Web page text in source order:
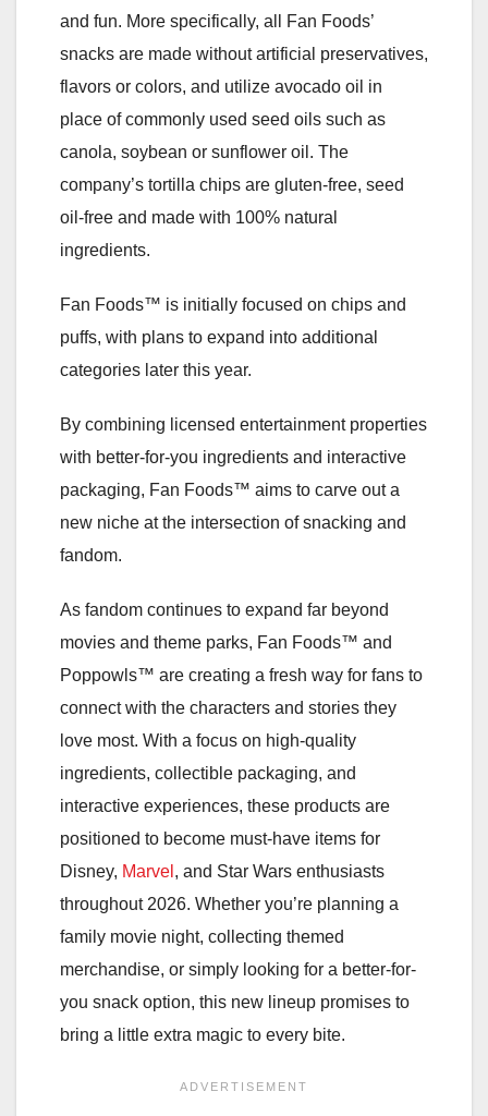
and fun. More specifically, all Fan Foods’
snacks are made without artificial preservatives,
flavors or colors, and utilize avocado oil in
place of commonly used seed oils such as
canola, soybean or sunflower oil. The
company’s tortilla chips are gluten-free, seed
oil-free and made with 100% natural
ingredients.
Fan Foods™ is initially focused on chips and
puffs, with plans to expand into additional
categories later this year.
By combining licensed entertainment properties
with better-for-you ingredients and interactive
packaging, Fan Foods™ aims to carve out a
new niche at the intersection of snacking and
fandom.
As fandom continues to expand far beyond
movies and theme parks, Fan Foods™ and
Poppowls™ are creating a fresh way for fans to
connect with the characters and stories they
love most. With a focus on high-quality
ingredients, collectible packaging, and
interactive experiences, these products are
positioned to become must-have items for
Disney, Marvel , and Star Wars enthusiasts
throughout 2026. Whether you’re planning a
family movie night, collecting themed
merchandise, or simply looking for a better-for-
you snack option, this new lineup promises to
bring a little extra magic to every bite.